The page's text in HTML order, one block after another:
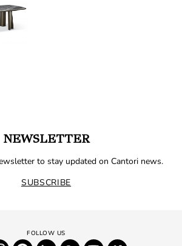
NEWSLETTER
to stay updated on Cantori news.
SUBSCRIBE